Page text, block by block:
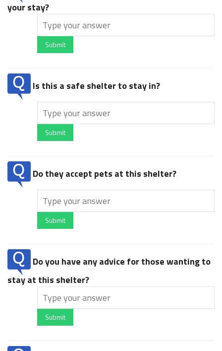
your stay?
Submit
Is this a safe shelter to stay in?
Submit
Do they accept pets at this shelter?
Submit
Do you have any advice for those wanting to
stay at this shelter?
Submit